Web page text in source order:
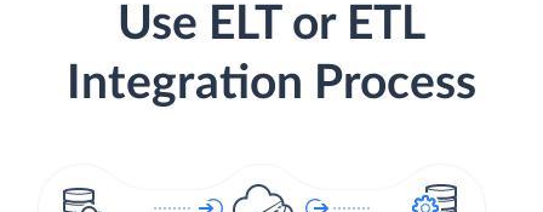
Use ELT or ETL
Integration Process